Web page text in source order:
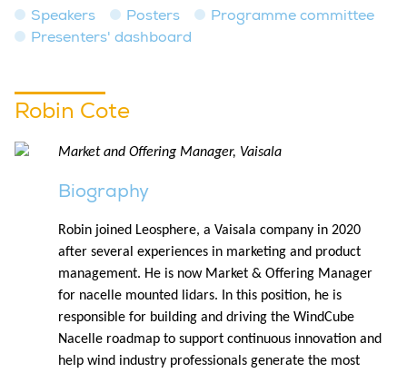
Speakers Posters
Programme committee
Presenters' dashboard
Robin Cote
Market and Offering Manager, Vaisala
Biography
Robin joined Leosphere, a Vaisala company in 2020
after several experiences in marketing and product
management. He is now Market & Offering Manager
for nacelle mounted lidars. In this position, he is
responsible for building and driving the WindCube
Nacelle roadmap to support continuous innovation and
help wind industry professionals generate the most